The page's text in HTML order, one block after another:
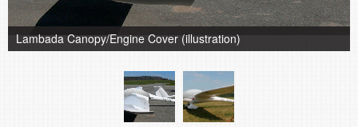
Lambada Canopy/Engine Cover (illustration)